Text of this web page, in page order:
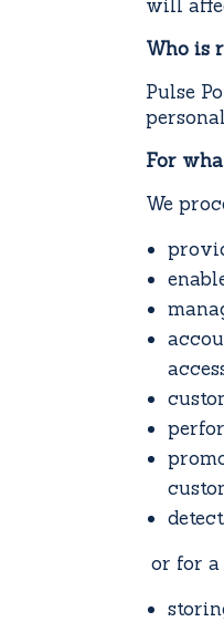
will
Who is
Pulse
For
We
or for a